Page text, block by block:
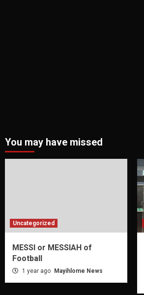
You may have missed
Uncategorized
MESSI or MESSIAH of
Football
1 year ago Mayihlome News